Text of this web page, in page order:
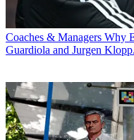
Coaches & Managers Why
Guardiola and Jurgen